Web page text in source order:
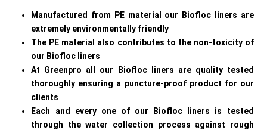
Manufactured from PE material our Biofloc liners are
extremely environmentally friendly
The PE material also contributes to the non-toxicity of
our Biofloc liners
At Greenpro all our Biofloc liners are quality tested
thoroughly ensuring a puncture-proof product for our
clients
Each and every one of our Biofloc liners is tested
through the water collection process against rough